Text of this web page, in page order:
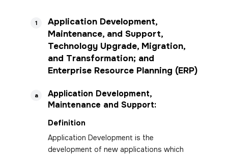
1
Application Development,
Maintenance, and Support,
Technology Upgrade, Migration,
and Transformation; and
Enterprise Resource Planning (ERP)
a
Application Development,
Maintenance and Support:
Definition
Application Development is the
development of new applications which